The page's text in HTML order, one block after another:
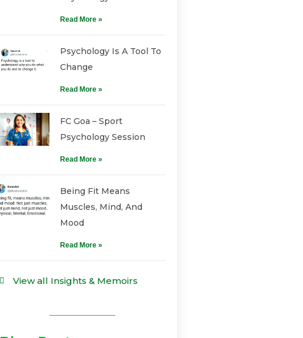
Read More »
Psychology Is A Tool To
Change
Read More »
FC Goa – Sport
Psychology Session
Read More »
Being Fit Means
Muscles, Mind, And
Mood
Read More »
View all Insights & Memoirs